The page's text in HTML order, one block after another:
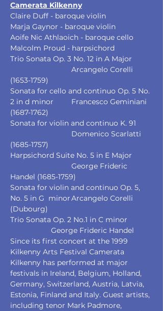
Camerata Kilkenny
Claire Duff - baroque violin
Marja Gaynor - baroque violin
Aoife Nic Athlaoich - baroque cello
Malcolm Proud - harpsichord
Trio Sonata Op. 3 No. 12 in A Major
(1653-1759)
Sonata for cello and continuo Op. 5 No.
2 in d minor	Francesco Geminiani
(1687-1762)
Sonata for violin and continuo K. 91
(1685-1757)
Harpsichord Suite No. 5 in E Major
Handel (1685-1759)
Sonata for violin and continuo Op. 5,
No. 5 in G  minor	Arcangelo Corelli
(Dubourg)
Trio Sonata Op. 2 No.1 in C minor
		George Frideric Handel
Since its first concert at the 1999
Kilkenny Arts Festival Camerata
Kilkenny has performed at major
festivals in Ireland, Belgium, Holland,
Germany, Switzerland, Austria, Latvia,
Estonia, Finland and Italy. Guest artists,
including tenor Mark Padmore,